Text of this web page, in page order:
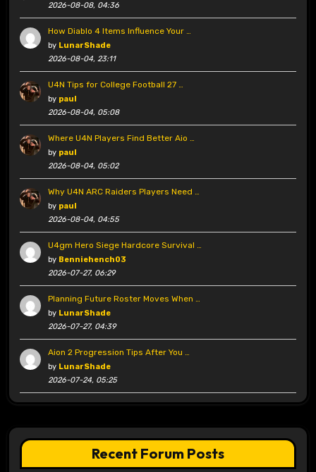
2026-08-08, 04:36
How Diablo 4 Items Influence Your …
by LunarShade
2026-08-04, 23:11
U4N Tips for College Football 27 …
by paul
2026-08-04, 05:08
Where U4N Players Find Better Aio …
by paul
2026-08-04, 05:02
Why U4N ARC Raiders Players Need …
by paul
2026-08-04, 04:55
U4gm Hero Siege Hardcore Survival …
by Benniehench03
2026-07-27, 06:29
Planning Future Roster Moves When …
by LunarShade
2026-07-27, 04:39
Aion 2 Progression Tips After You …
by LunarShade
2026-07-24, 05:25
Recent Forum Posts